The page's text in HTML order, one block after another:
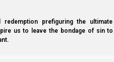
prefiguring the
us to leave the bondage of sin